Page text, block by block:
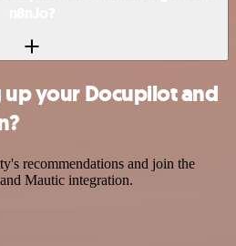
your Docupilot and
recommendations and join the
Mautic integration.